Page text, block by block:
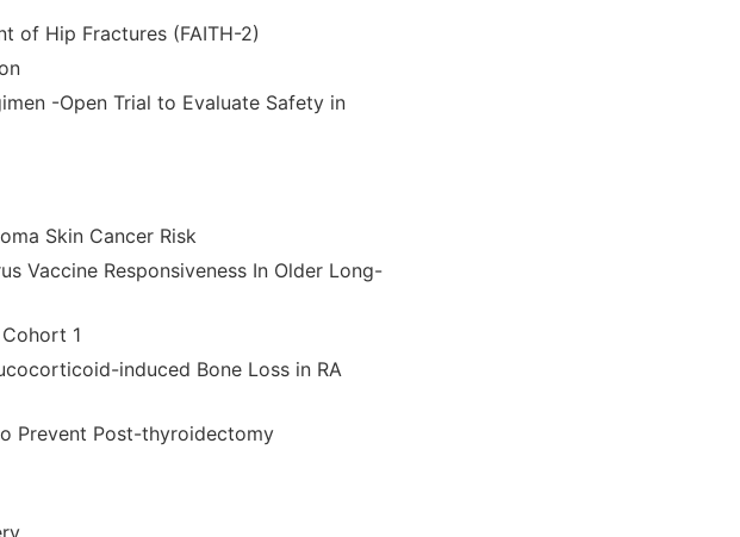
of Hip Fractures (FAITH-2)
-Open Trial to Evaluate Safety in
Skin Cancer Risk
Vaccine Responsiveness In Older Long-
1
induced Bone Loss in RA
Prevent Post-thyroidectomy